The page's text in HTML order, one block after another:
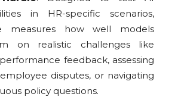
in HR-specific scenarios,
measures how well models
on realistic challenges like
feedback, assessing
disputes, or navigating
policy questions.